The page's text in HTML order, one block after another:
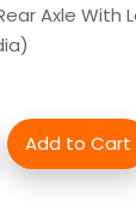
Axle With